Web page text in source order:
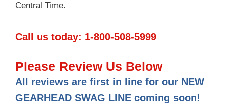
Central Time.
Call us today: 1-800-508-5999
Please Review Us Below
All reviews are first in line for our NEW
GEARHEAD SWAG LINE coming soon!